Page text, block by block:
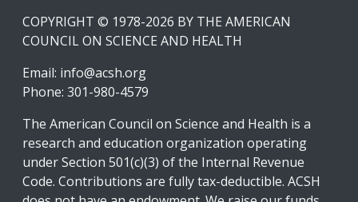
COPYRIGHT © 1978-2026 BY THE AMERICAN
COUNCIL ON SCIENCE AND HEALTH
Email: info@acsh.org
Phone: 301-980-4579
The American Council on Science and Health is a
research and education organization operating
under Section 501(c)(3) of the Internal Revenue
Code. Contributions are fully tax-deductible. ACSH